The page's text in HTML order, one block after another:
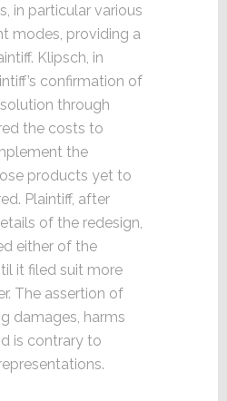
in particular various
modes, providing a
Klipsch, in
confirmation of
through
the costs to
the
products yet to
Plaintiff, after
of the redesign,
either of the
it filed suit more
The assertion of
damages, harms
is contrary to